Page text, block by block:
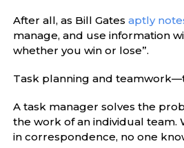
After all, as Bill Gates aptly
manage, and use information
whether you win or lose”.
Task planning and
A task manager solves the
the work of an individual team.
in correspondence, no one